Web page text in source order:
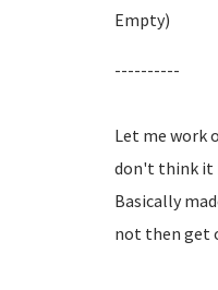
Empty)
----------
Let me work
don't think it
Basically
not then get